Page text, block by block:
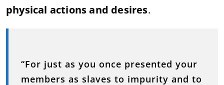
physical actions and desires.
“For just as you once presented your
members as slaves to impurity and to